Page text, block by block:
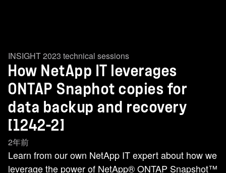
INSIGHT 2023 technical sessions
How NetApp IT leverages
ONTAP Snaphot copies for
data backup and recovery
[1242-2]
2年前
Learn from our own NetApp IT expert about how we
leverage the power of NetApp® ONTAP Snapshot™